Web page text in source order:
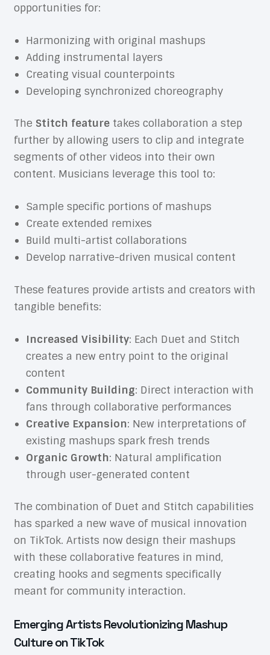
opportunities for:
Harmonizing with original mashups
Adding instrumental layers
Creating visual counterpoints
Developing synchronized choreography
The Stitch featuretakes collaboration a step
further by allowing users to clip and integrate
segments of other videos into their own
content. Musicians leverage this tool to:
Sample specific portions of mashups
Create extended remixes
Build multi-artist collaborations
Develop narrative-driven musical content
These features provide artists and creators with
tangible benefits:
Increased Visibility: Each Duet and Stitch
creates a new entry point to the original
content
Community Building: Direct interaction with
fans through collaborative performances
Creative Expansion: New interpretations of
existing mashups spark fresh trends
Organic Growth: Natural amplification
through user-generated content
The combination of Duet and Stitch capabilities
has sparked a new wave of musical innovation
on TikTok. Artists now design their mashups
with these collaborative features in mind,
creating hooks and segments specifically
meant for community interaction.
Emerging Artists Revolutionizing Mashup
Culture on TikTok